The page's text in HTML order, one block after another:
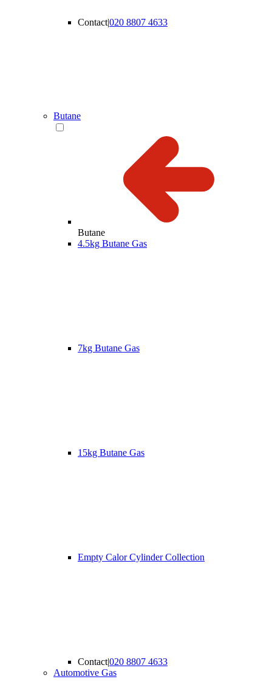
Contact|020 8807 4633
Butane
Butane
4.5kg Butane Gas
7kg Butane Gas
15kg Butane Gas
Empty Calor Cylinder Collection
Contact|020 8807 4633
Automotive Gas